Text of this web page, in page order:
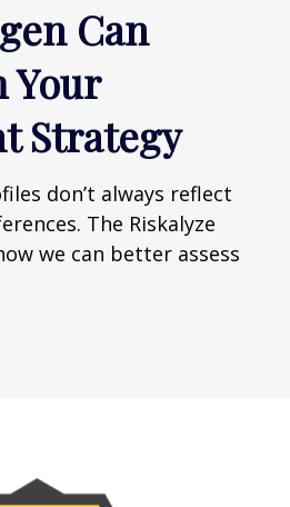
Can
Your
Strategy
don’t always reflect
The Riskalyze
we can better assess